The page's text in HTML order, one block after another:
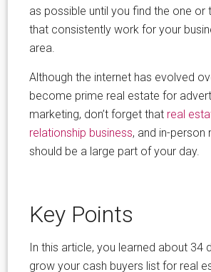
as possible until you find the one or
that consistently work for your
area.
Although the internet has evolved
become prime real estate for
marketing, don’t forget that real
relationship business, and in-person
should be a large part of your day.
Key Points
In this article, you learned about 34
grow your cash buyers list for real